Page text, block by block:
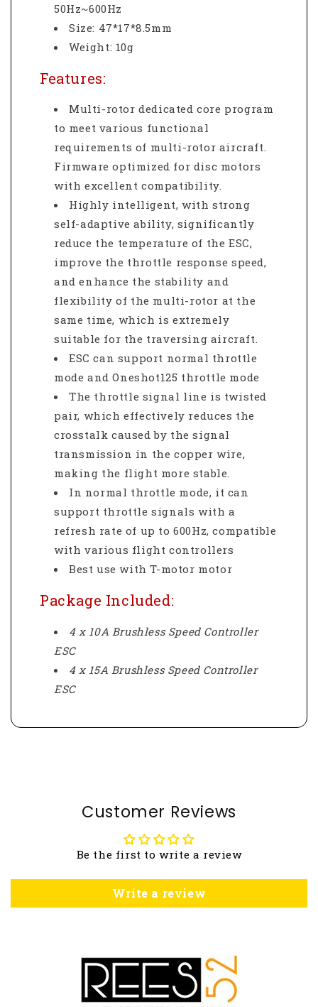
50Hz~600Hz
Size: 47*17*8.5mm
Weight: 10g
Features:
Multi-rotor dedicated core program
to meet various functional
requirements of multi-rotor aircraft.
Firmware optimized for disc motors
with excellent compatibility.
Highly intelligent, with strong
self-adaptive ability, significantly
reduce the temperature of the ESC,
improve the throttle response speed,
and enhance the stability and
flexibility of the multi-rotor at the
same time, which is extremely
suitable for the traversing aircraft.
ESC can support normal throttle
mode and Oneshot125 throttle mode
The throttle signal line is twisted
pair, which effectively reduces the
crosstalk caused by the signal
transmission in the copper wire,
making the flight more stable.
In normal throttle mode, it can
support throttle signals with a
refresh rate of up to 600Hz, compatible
with various flight controllers
Best use with T-motor motor
Package Included:
4 x 10A Brushless Speed Controller
ESC
4 x 15A Brushless Speed Controller
ESC
Customer Reviews
Be the first to write a review
Write a review